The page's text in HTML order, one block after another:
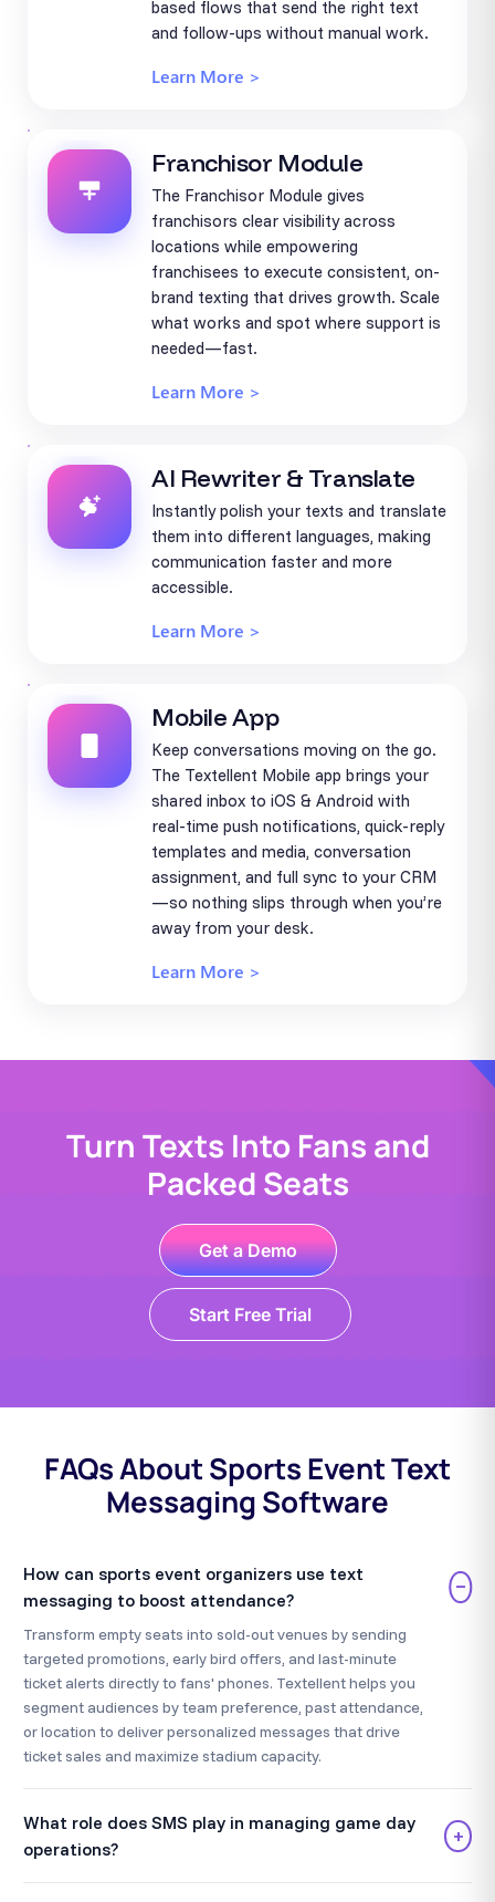
based flows that send the right text
and follow-ups without manual work.
Learn More >
Franchisor Module
The Franchisor Module gives
franchisors clear visibility across
locations while empowering
franchisees to execute consistent, on-
brand texting that drives growth. Scale
what works and spot where support is
needed—fast.
Learn More >
AI Rewriter & Translate
Instantly polish your texts and translate
them into different languages, making
communication faster and more
accessible.
Learn More >
Mobile App
Keep conversations moving on the go.
The Textellent Mobile app brings your
shared inbox to iOS & Android with
real-time push notifications, quick-reply
templates and media, conversation
assignment, and full sync to your CRM
—so nothing slips through when you’re
away from your desk.
Learn More >
Turn Texts Into Fans and
Packed Seats
Get a Demo
Start Free Trial
FAQs About Sports Event Text
Messaging Software
How can sports event organizers use text
messaging to boost attendance?
−
Transform empty seats into sold-out venues by sending
targeted promotions, early bird offers, and last-minute
ticket alerts directly to fans' phones. Textellent helps you
segment audiences by team preference, past attendance,
or location to deliver personalized messages that drive
ticket sales and maximize stadium capacity.
What role does SMS play in managing game day
operations?
+